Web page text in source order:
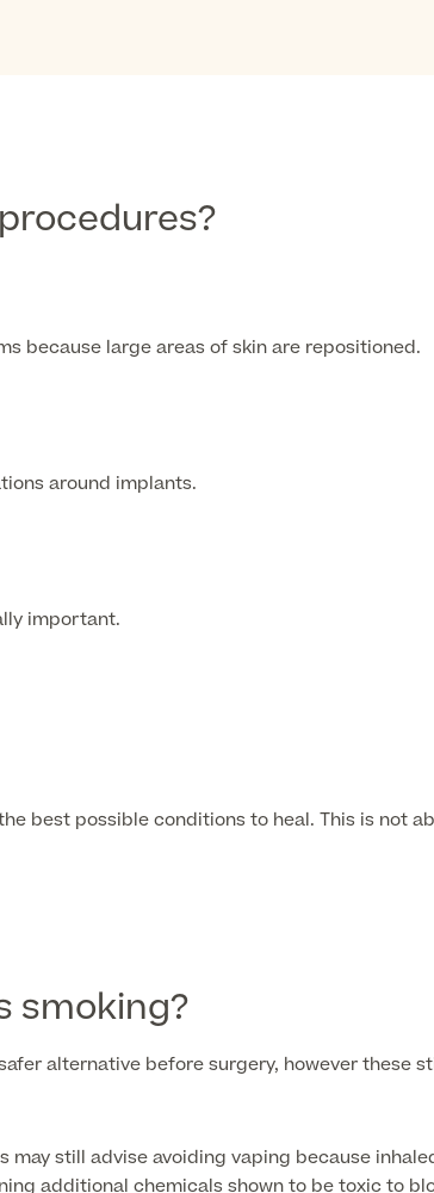
because large areas of skin are repositioned.
around implants.
important.
best possible conditions to heal. This is not
smoking?
alternative before surgery, however these
still advise avoiding vaping because
additional chemicals shown to be toxic to